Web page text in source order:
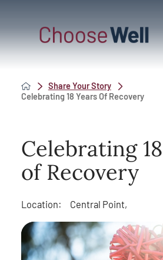
Share Your Story
Celebrating 18 Years Of Recovery
Celebrating
of Recovery
Location: Central Point,